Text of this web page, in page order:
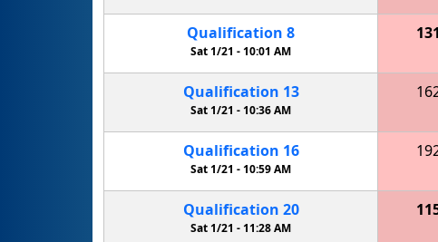
Qualification 8
Sat 1/21 -10:01 AM
Qualification 13
Sat 1/21 - 10:36 AM
Qualification 16
Sat 1/21 -10:59 AM
Qualification 20
Sat 1/21 - 11:28 AM